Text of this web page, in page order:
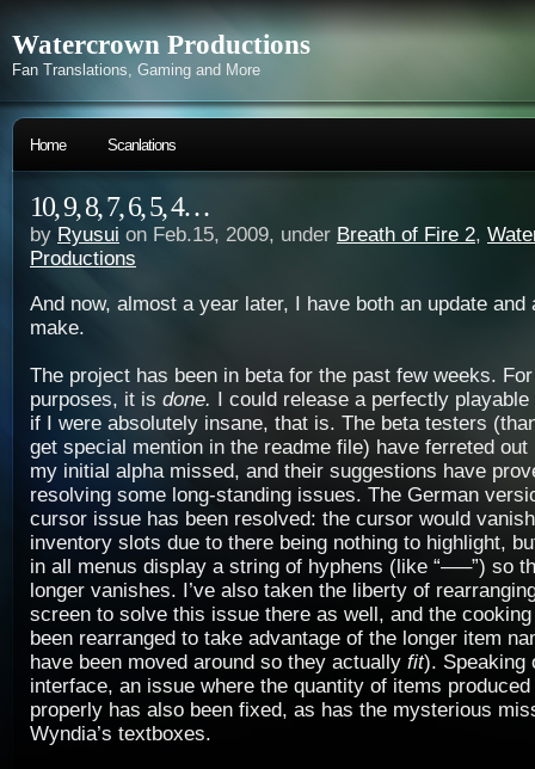
Watercrown Productions
Fan Translations, Gaming and More
Home Scanlations
10, 9, 8, 7, 6, 5, 4…
by Ryusui on Feb.15, 2009, under Breath of Fire 2,
Productions
And now, almost a year later, I have both an update and
make.
The project has been in beta for the past few weeks.
purposes, it is done. I could release a perfectly
if I were absolutely insane, that is. The beta testers
get special mention in the readme file) have ferreted out
my initial alpha missed, and their suggestions have
resolving some long-standing issues. The German
cursor issue has been resolved: the cursor would
inventory slots due to there being nothing to highlight,
in all menus display a string of hyphens (like “—–”) so
longer vanishes. I’ve also taken the liberty of
screen to solve this issue there as well, and the
been rearranged to take advantage of the longer item
have been moved around so they actually fit). Speaking
interface, an issue where the quantity of items produced
properly has also been fixed, as has the mysterious
Wyndia’s textboxes.